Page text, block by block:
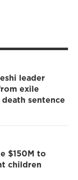
leader
exile
sentence
$150M to
children